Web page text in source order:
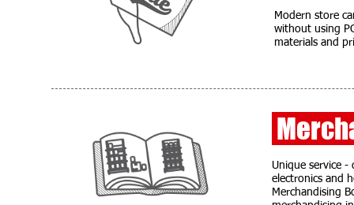
Modern store
without using
materials and
Unique service -
electronics and
Merchandising